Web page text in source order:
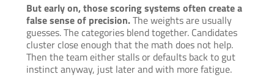
But early on, those scoring systems often create a
false sense of precision.The weights are usually
guesses. The categories blend together. Candidates
cluster close enough that the math does not help.
Then the team either stalls or defaults back to gut
instinct anyway, just later and with more fatigue.